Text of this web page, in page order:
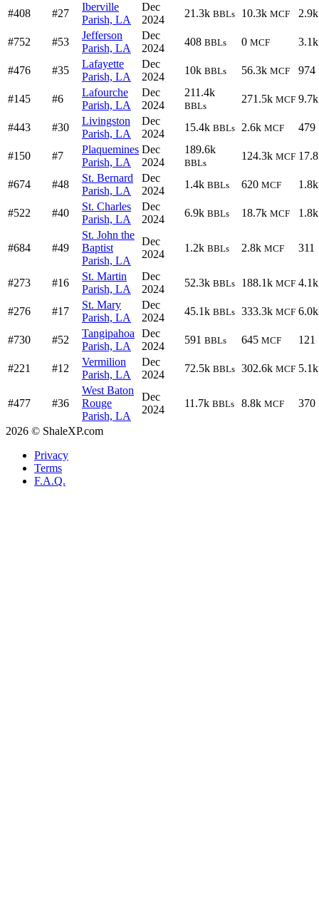
#408 #27
Iberville
Parish, LA
Dec
2024
21.3k BBLs 10.3k MCF 2.9k
#752 #53
Jefferson
Parish, LA
Dec
2024
408 BBLs 0 MCF 3.1k
#476 #35
Lafayette
Parish, LA
Dec
2024
10k BBLs 56.3k MCF 974
#145 #6
Lafourche
Parish, LA
Dec
2024
211.4k
BBLs
271.5k MCF 9.7k
#443 #30
Livingston
Parish, LA
Dec
2024
15.4k BBLs 2.6k MCF 479
#150 #7
Plaquemines
Parish, LA
Dec
2024
189.6k
BBLs
124.3k MCF
#674 #48
St. Bernard
Parish, LA
Dec
2024
1.4k BBLs 620 MCF 1.8k
#522 #40
St. Charles
Parish, LA
Dec
2024
6.9k BBLs 18.7k MCF 1.8k
#684 #49
St. John the
Baptist
Parish, LA
Dec
2024
1.2k BBLs 2.8k MCF 311
#273 #16
St. Martin
Parish, LA
Dec
2024
52.3k BBLs 188.1k MCF 4.1k
#276 #17
St. Mary
Parish, LA
Dec
2024
45.1k BBLs 333.3k MCF 6.0k
#730 #52
Tangipahoa
Parish, LA
Dec
2024
591 BBLs 645 MCF 121
#221 #12
Vermilion
Parish, LA
Dec
2024
72.5k BBLs 302.6k MCF 5.1k
#477 #36
West Baton
Rouge
Parish, LA
Dec
2024
11.7k BBLs 8.8k MCF 370
2026 © ShaleXP.com
Privacy
Terms
F.A.Q.